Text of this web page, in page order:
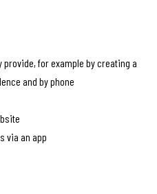
for example by creating a
and by phone
via an app